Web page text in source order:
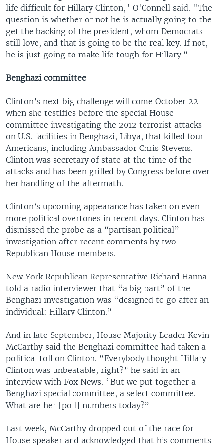
life difficult for Hillary Clinton," O'Connell said. "The
question is whether or not he is actually going to the
get the backing of the president, whom Democrats
still love, and that is going to be the real key. If not,
he is just going to make life tough for Hillary.”
Benghazi committee
Clinton’s next big challenge will come October 22
when she testifies before the special House
committee investigating the 2012 terrorist attacks
on U.S. facilities in Benghazi, Libya, that killed four
Americans, including Ambassador Chris Stevens.
Clinton was secretary of state at the time of the
attacks and has been grilled by Congress before over
her handling of the aftermath.
Clinton’s upcoming appearance has taken on even
more political overtones in recent days. Clinton has
dismissed the probe as a “partisan political”
investigation after recent comments by two
Republican House members.
New York Republican Representative Richard Hanna
told a radio interviewer that “a big part” of the
Benghazi investigation was “designed to go after an
individual: Hillary Clinton.”
And in late September, House Majority Leader Kevin
McCarthy said the Benghazi committee had taken a
political toll on Clinton. “Everybody thought Hillary
Clinton was unbeatable, right?” he said in an
interview with Fox News. “But we put together a
Benghazi special committee, a select committee.
What are her [poll] numbers today?”
Last week, McCarthy dropped out of the race for
House speaker and acknowledged that his comments